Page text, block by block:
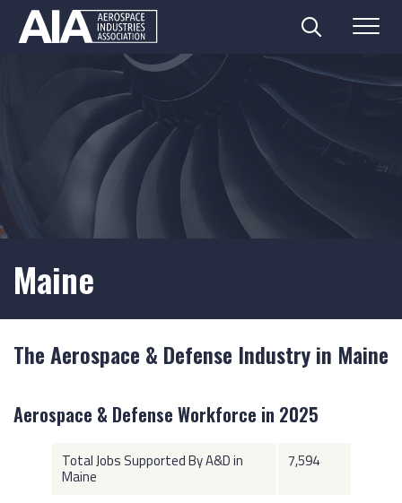
Search
Maine
The Aerospace & Defense Industry in Maine
Aerospace & Defense Workforce in 2025
Total Jobs Supported By A&D in
Maine
7,594